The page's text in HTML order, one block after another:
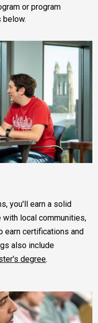
or program
below.
you'll earn a solid
with local communities,
earn certifications and
also include
degree.